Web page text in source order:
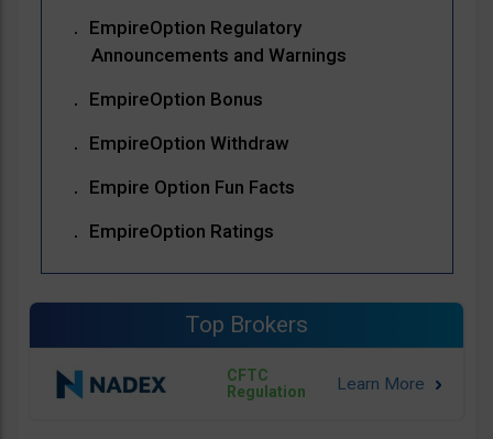
EmpireOption Regulatory
Announcements and Warnings
EmpireOption Bonus
EmpireOption Withdraw
Empire Option Fun Facts
EmpireOption Ratings
Top Brokers
CFTC
Regulation